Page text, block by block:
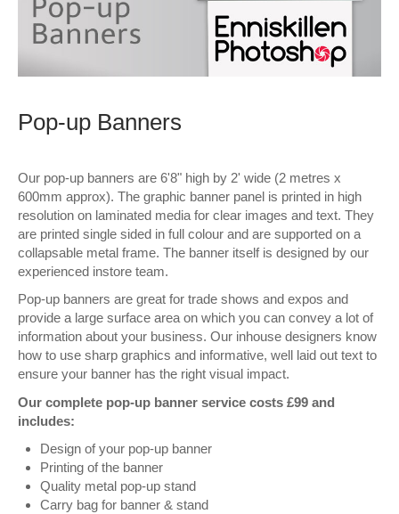
Photo Prints
Large Format Prints
Photo Frames
Jellycat
Photo Upload Gifts
Photographic Services
Studio
Contact & Help
Pop-up Banners
Our pop-up banners are 6'8" high by 2' wide (2 metres x
600mm approx). The graphic banner panel is printed in high
resolution on laminated media for clear images and text. They
are printed single sided in full colour and are supported on a
collapsable metal frame. The banner itself is designed by our
experienced instore team.
Pop-up banners are great for trade shows and expos and
provide a large surface area on which you can convey a lot of
information about your business. Our inhouse designers know
how to use sharp graphics and informative, well laid out text to
ensure your banner has the right visual impact.
Our complete pop-up banner service costs £99 and
includes:
Design of your pop-up banner
Printing of the banner
Quality metal pop-up stand
Carry bag for banner & stand